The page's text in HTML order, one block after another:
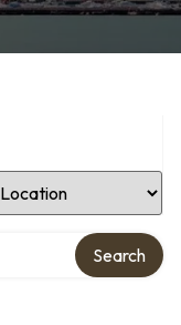
Location
Search